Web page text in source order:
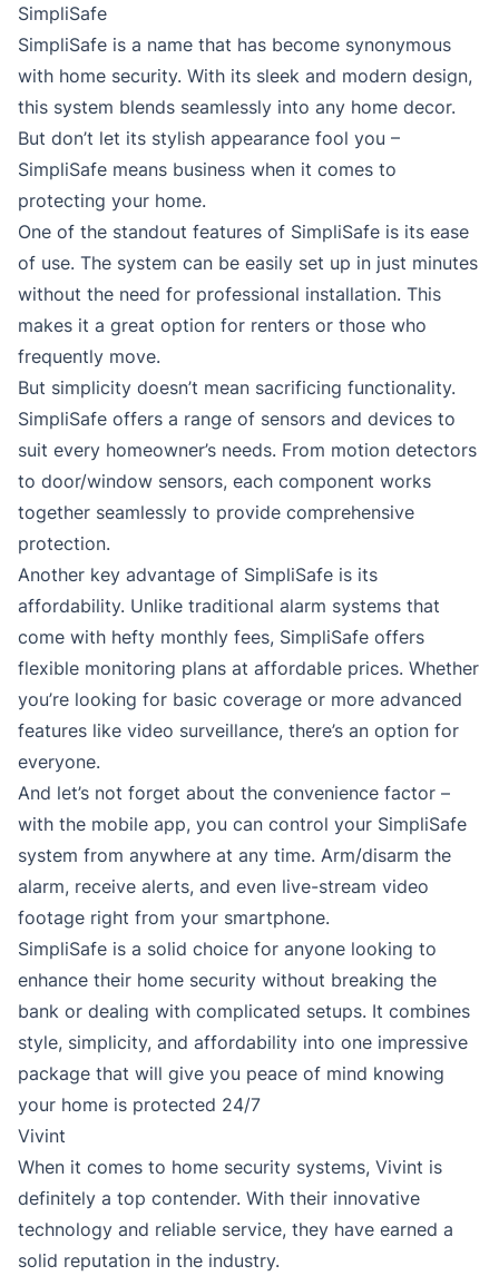
SimpliSafe
SimpliSafe is a name that has become synonymous
with home security. With its sleek and modern design,
this system blends seamlessly into any home decor.
But don’t let its stylish appearance fool you –
SimpliSafe means business when it comes to
protecting your home.
One of the standout features of SimpliSafe is its ease
of use. The system can be easily set up in just minutes
without the need for professional installation. This
makes it a great option for renters or those who
frequently move.
But simplicity doesn’t mean sacrificing functionality.
SimpliSafe offers a range of sensors and devices to
suit every homeowner’s needs. From motion detectors
to door/window sensors, each component works
together seamlessly to provide comprehensive
protection.
Another key advantage of SimpliSafe is its
affordability. Unlike traditional alarm systems that
come with hefty monthly fees, SimpliSafe offers
flexible monitoring plans at affordable prices. Whether
you’re looking for basic coverage or more advanced
features like video surveillance, there’s an option for
everyone.
And let’s not forget about the convenience factor –
with the mobile app, you can control your SimpliSafe
system from anywhere at any time. Arm/disarm the
alarm, receive alerts, and even live-stream video
footage right from your smartphone.
SimpliSafe is a solid choice for anyone looking to
enhance their home security without breaking the
bank or dealing with complicated setups. It combines
style, simplicity, and affordability into one impressive
package that will give you peace of mind knowing
your home is protected 24/7
Vivint
When it comes to home security systems, Vivint is
definitely a top contender. With their innovative
technology and reliable service, they have earned a
solid reputation in the industry.